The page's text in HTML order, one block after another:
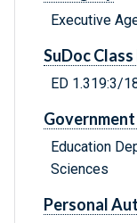
Executive
SuDoc
ED 1.319:3/
Education
Sciences
Personal